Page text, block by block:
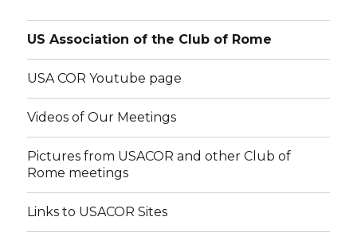
US Association of the Club of Rome
USA COR Youtube page
Videos of Our Meetings
Pictures from USACOR and other Club of
Rome meetings
Links to USACOR Sites